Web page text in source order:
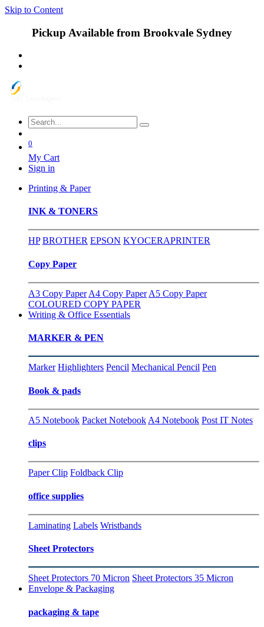
Skip to Content
Pickup Available from Brookvale Sydney
0
My Cart
Sign in
Printing & Paper
INK & TONERS
HP BROTHER EPSON KYOCERAPRINTER
Copy Paper
A3 Copy Paper A4 Copy Paper A5 Copy Paper
COLOURED COPY PAPER
Writing & Office Essentials
MARKER & PEN
Marker Highlighters Pencil Mechanical Pencil Pen
Book & pads
A5 Notebook Packet Notebook A4 Notebook Post IT Notes
clips
Paper Clip Foldback Clip
office supplies
Laminating Labels Wristbands
Sheet Protectors
Sheet Protectors 70 Micron Sheet Protectors 35 Micron
Envelope & Packaging
packaging & tape